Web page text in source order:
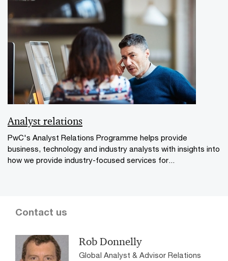
Analyst relations
PwC's Analyst Relations Programme helps provide
business, technology and industry analysts with insights into
how we provide industry-focused services for...
Contact us
Rob Donnelly
Global Analyst & Advisor Relations